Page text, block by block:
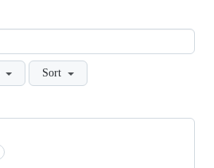
Sort